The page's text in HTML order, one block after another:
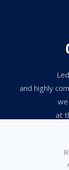
and highly
at